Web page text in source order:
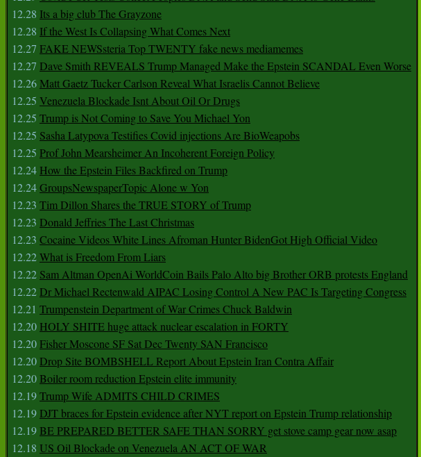
12.28 Its a big club The Grayzone
12.28 If the West Is Collapsing What Comes Next
12.27 FAKE NEWSsteria Top TWENTY fake news mediamemes
12.27 Dave Smith REVEALS Trump Managed Make the Epstein SCANDAL Even Worse
12.26Matt Gaetz Tucker Carlson Reveal What Israelis Cannot Believe
12.25 Venezuela Blockade Isnt About Oil Or Drugs
12.25 Trump is Not Coming to Save You Michael Yon
12.25 Sasha Latypova Testifies Covid injections Are BioWeapobs
12.25 Prof John Mearsheimer An Incoherent Foreign Policy
12.24 How the Epstein Files Backfired on Trump
12.24GroupsNewspaperTopic Alone w Yon
12.23 Tim Dillon Shares the TRUE STORY of Trump
12.23 Donald Jeffries The Last Christmas
12.23 Cocaine Videos White Lines Afroman Hunter BidenGot High Official Video
12.22What is Freedom From Liars
12.22 Sam Altman OpenAi WorldCoin Bails Palo Alto big Brother ORB protests England
12.22Dr Michael Rectenwald AIPAC Losing Control A New PAC Is Targeting Congress
12.21 Trumpenstein Department of War Crimes Chuck Baldwin
12.20 HOLY SHITE huge attack nuclear escalation in FORTY
12.20Fisher Moscone SF Sat Dec Twenty SAN Francisco
12.20Drop Site BOMBSHELL Report About Epstein Iran Contra Affair
12.20Boiler room reduction Epstein elite immunity
12.19Trump Wife ADMITS CHILD CRIMES
12.19DJT braces for Epstein evidence after NYT report on Epstein Trump relationship
12.19BE PREPARED BETTER SAFE THAN SORRY get stove camp gear now asap
12.18 US Oil Blockade on Venezuela AN ACT OF WAR